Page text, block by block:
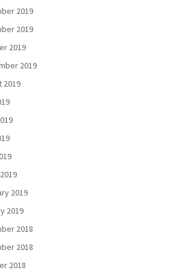
2019
2019
2019
2019
2019
2019
2019
2018
2018
2018